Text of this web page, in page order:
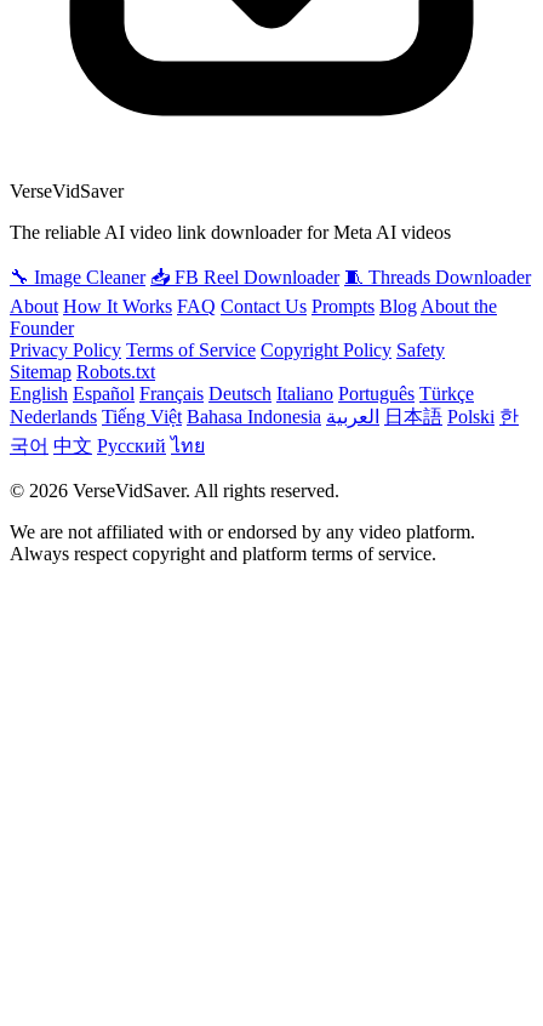
VerseVidSaver
The reliable AI video link downloader for Meta AI videos
🔧 Image Cleaner 📥 FB Reel Downloader 🧵 Threads Downloader
About How It Works FAQ Contact Us Prompts Blog About the
Founder
Privacy Policy Terms of Service Copyright Policy Safety
Sitemap Robots.txt
English Español Français Deutsch Italiano Português Türkçe
Nederlands Tiếng Việt Bahasa Indonesia العربية 日本語 Polski 한
국어 中文 Русский ไทย
© 2026 VerseVidSaver. All rights reserved.
We are not affiliated with or endorsed by any video platform.
Always respect copyright and platform terms of service.